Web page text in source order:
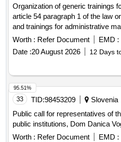
Organization of generic trainings
article 54 paragraph 1 of the law
and trainings for administrative
level officers
Worth : Refer Document EMD :
Date :20 August 2026 12 Days
33 TID:98453209
Slovenia
Public call for representatives of
public institutions, Dom Danica
Worth : Refer Document EMD :
95.51%